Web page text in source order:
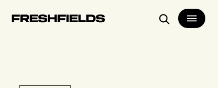
Search